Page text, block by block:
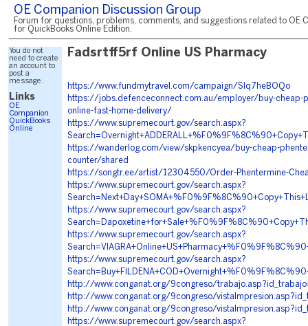
OE Companion Discussion Group
Forum for questions, problems, comments, and suggestions related to OE
for QuickBooks Online Edition.
You do not
need to create
an account to
post a
message.
Links
OE
Companion
QuickBooks
Online
Fadsrtff5rf Online US Pharmacy
https://www.fundmytravel.com/campaign/SIq7heBOQo
https://jobs.defenceconnect.com.au/employer/buy-cheap-
online-fast-home-delivery/
https://www.supremecourt.gov/search.aspx?
https://wanderlog.com/view/skpkencyea/buy-cheap-
counter/shared
https://songtr.ee/artist/12304550/Order-Phentermine-
https://www.supremecourt.gov/search.aspx?
https://www.supremecourt.gov/search.aspx?
https://www.supremecourt.gov/search.aspx?
https://www.supremecourt.gov/search.aspx?
http://www.conganat.org/9congreso/
http://www.conganat.org/9congreso/
http://www.conganat.org/9congreso/
https://www.supremecourt.gov/search.aspx?